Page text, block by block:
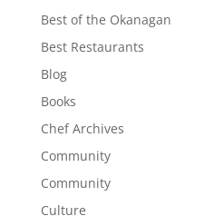
Best of the Okanagan
Best Restaurants
Blog
Books
Chef Archives
Community
Community
Culture